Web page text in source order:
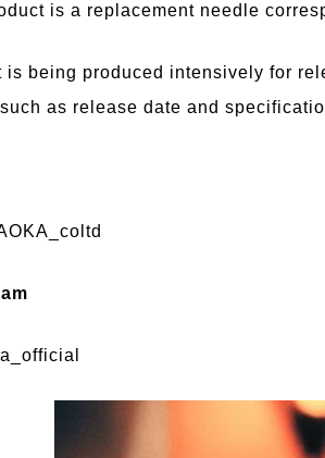
is a replacement needle
is being produced intensively for
as release date and